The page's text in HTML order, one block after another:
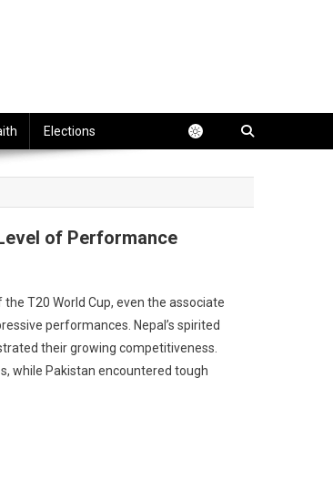
Elections
of Performance
T20 World Cup, even the associate
performances. Nepal’s spirited
their growing competitiveness.
while Pakistan encountered tough